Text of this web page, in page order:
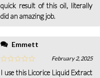
quick result of this oil, literally
did an amazing job.
Emmett
February 2, 2025
I use this Licorice Liquid Extract